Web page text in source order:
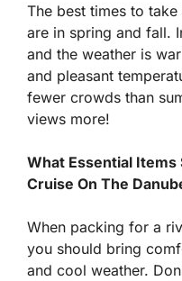
The best times to
are in spring and fall.
and the weather is
and pleasant
fewer crowds than
views more!
What Essential Items
Cruise On The
When packing for a
you should bring
and cool weather.